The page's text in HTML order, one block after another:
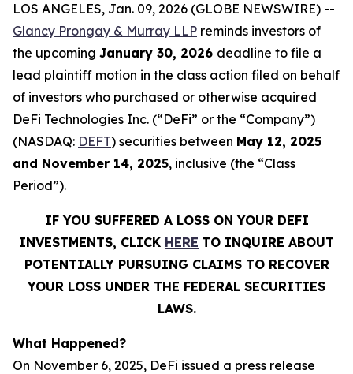
LOS ANGELES, Jan. 09, 2026 (GLOBE NEWSWIRE) --
Glancy Prongay & Murray LLP reminds investors of
the upcoming January 30, 2026 deadline to file a
lead plaintiff motion in the class action filed on behalf
of investors who purchased or otherwise acquired
DeFi Technologies Inc. (“DeFi” or the “Company”)
(NASDAQ: DEFT) securities between May 12, 2025
and November 14, 2025, inclusive (the “Class
Period”).
IF YOU SUFFERED A LOSS ON YOUR DEFI
INVESTMENTS, CLICK HERE TO INQUIRE ABOUT
POTENTIALLY PURSUING CLAIMS TO RECOVER
YOUR LOSS UNDER THE FEDERAL SECURITIES
LAWS.
What Happened?
On November 6, 2025, DeFi issued a press release